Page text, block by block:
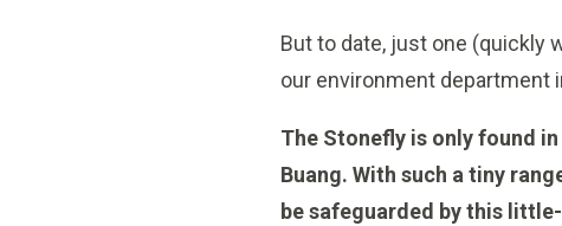
But to date, just one (quickly
our environment department
The Stonefly is only found
Buang. With such a tiny
be safeguarded by this